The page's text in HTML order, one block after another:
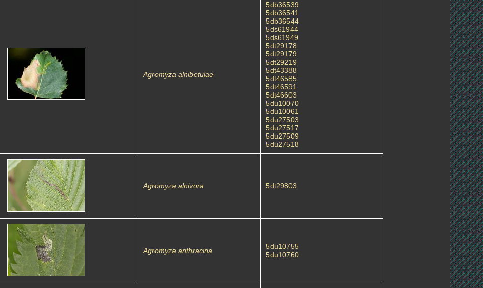
Agromyza alnibetulae
5db36539
5db36541
5db36544
5ds61944
5ds61949
5dt29178
5dt29179
5dt29219
5dt43388
5dt46585
5dt46591
5dt46603
5du10070
5du10061
5du27503
5du27517
5du27509
5du27518
Agromyza alnivora 5dt29803
Agromyza anthracina
5du10755
5du10760